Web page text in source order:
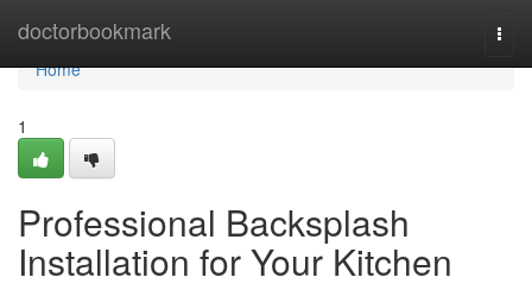
doctorbookmark
Home
Home
1
Professional Backsplash
Installation for Your Kitchen